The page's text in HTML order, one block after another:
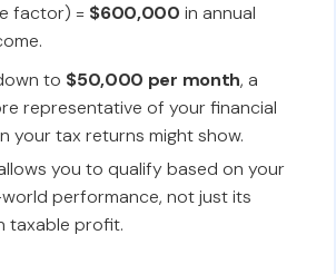
factor) = $600,000 in annual
to $50,000 per month, a
representative of your financial
your tax returns might show.
you to qualify based on your
performance, not just its
taxable profit.